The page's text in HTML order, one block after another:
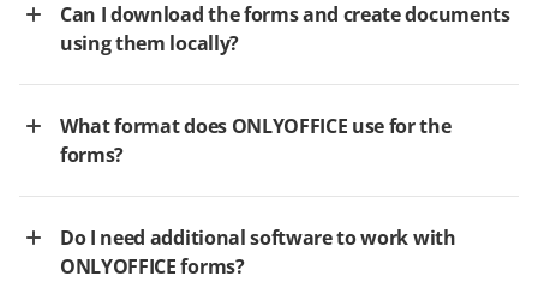
Can I download the forms and create documents
using them locally?
What format does ONLYOFFICE use for the
forms?
Do I need additional software to work with
ONLYOFFICE forms?